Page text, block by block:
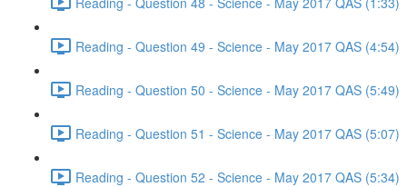
Reading - Question 49 - Science - May 2017 QAS (4:54)
Reading - Question 50 - Science - May 2017 QAS (5:49)
Reading - Question 51 - Science - May 2017 QAS (5:07)
Reading - Question 52 - Science - May 2017 QAS (5:34)